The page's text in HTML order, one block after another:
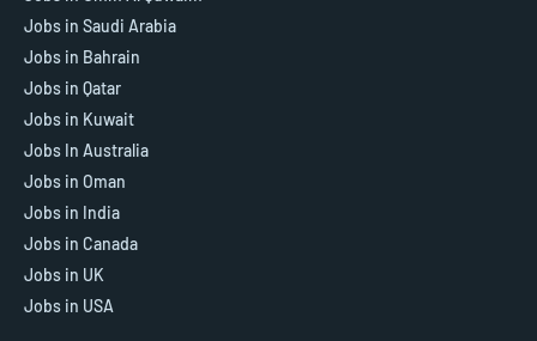
Jobs in Saudi Arabia
Jobs in Bahrain
Jobs in Qatar
Jobs in Kuwait
Jobs In Australia
Jobs in Oman
Jobs in India
Jobs in Canada
Jobs in UK
Jobs in USA